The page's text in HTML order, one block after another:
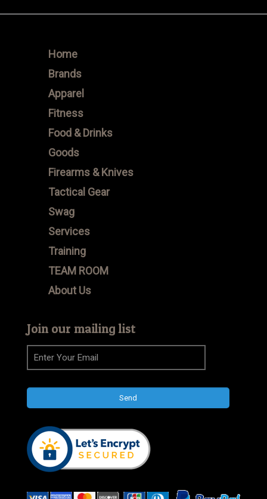
Home
Brands
Apparel
Fitness
Food & Drinks
Goods
Firearms & Knives
Tactical Gear
Swag
Services
Training
TEAM ROOM
About Us
Join our mailing list